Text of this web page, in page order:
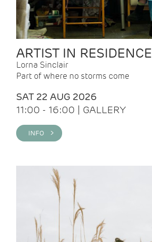
ARTIST IN RESIDENCE
Lorna Sinclair
Part of where no storms come
SAT 22 AUG 2026
11:00 - 16:00 | GALLERY
INFO >